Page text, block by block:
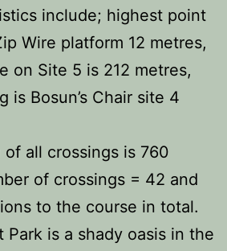
include; highest point
Wire platform 12 metres,
on Site 5 is 212 metres,
is Bosun’s Chair site 4
all crossings is 760
of crossings = 42 and
to the course in total.
Park is a shady oasis in the